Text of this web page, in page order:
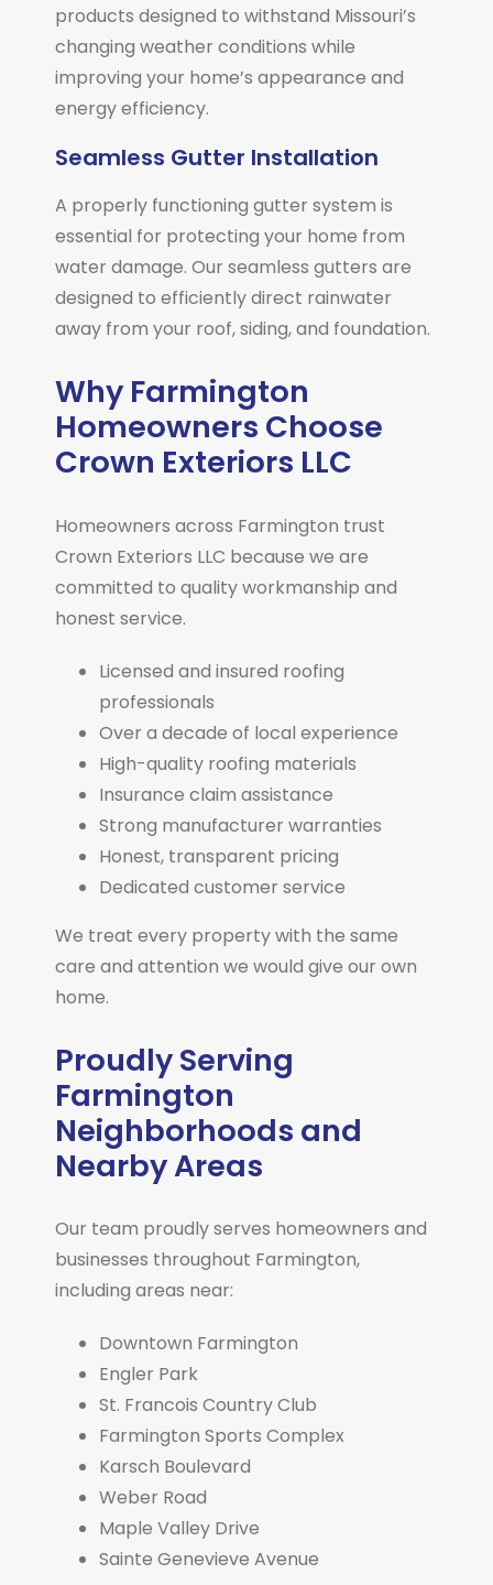
products designed to withstand Missouri’s
changing weather conditions while
improving your home’s appearance and
energy efficiency.
Seamless Gutter Installation
A properly functioning gutter system is
essential for protecting your home from
water damage. Our seamless gutters are
designed to efficiently direct rainwater
away from your roof, siding, and foundation.
Why Farmington
Homeowners Choose
Crown Exteriors LLC
Homeowners across Farmington trust
Crown Exteriors LLC because we are
committed to quality workmanship and
honest service.
Licensed and insured roofing
professionals
Over a decade of local experience
High-quality roofing materials
Insurance claim assistance
Strong manufacturer warranties
Honest, transparent pricing
Dedicated customer service
We treat every property with the same
care and attention we would give our own
home.
Proudly Serving
Farmington
Neighborhoods and
Nearby Areas
Our team proudly serves homeowners and
businesses throughout Farmington,
including areas near:
Downtown Farmington
Engler Park
St. Francois Country Club
Farmington Sports Complex
Karsch Boulevard
Weber Road
Maple Valley Drive
Sainte Genevieve Avenue